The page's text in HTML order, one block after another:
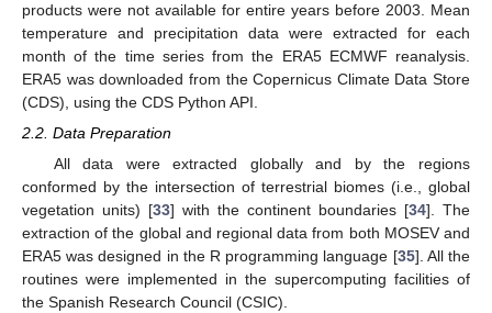
products were not available for entire years before 2003. Mean
temperature and precipitation data were extracted for each
month of the time series from the ERA5 ECMWF reanalysis.
ERA5 was downloaded from the Copernicus Climate Data Store
(CDS), using the CDS Python API.
2.2. Data Preparation
All data were extracted globally and by the regions
conformed by the intersection of terrestrial biomes (i.e., global
vegetation units) [33] with the continent boundaries [34]. The
extraction of the global and regional data from both MOSEV and
ERA5 was designed in the R programming language [35]. All the
routines were implemented in the supercomputing facilities of
the Spanish Research Council (CSIC).